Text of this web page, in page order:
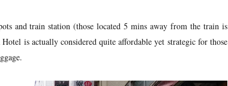
and train station (those located 5 mins away from the train is
is actually considered quite affordable yet strategic for those